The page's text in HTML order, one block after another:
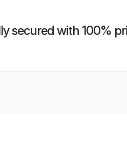
secured with 100%